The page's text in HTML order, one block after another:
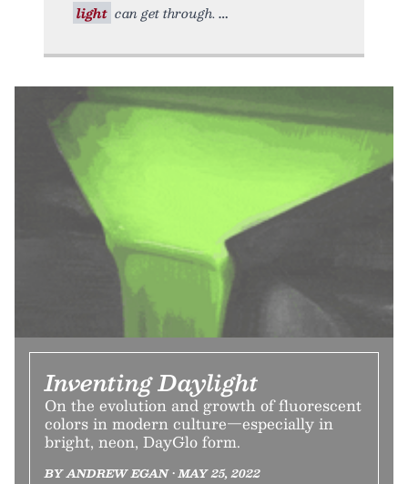
light can get through.
Inventing Daylight
On the evolution and growth of fluorescent
colors in modern culture—especially in
bright, neon, DayGlo form.
BY ANDREW EGAN • MAY 25, 2022